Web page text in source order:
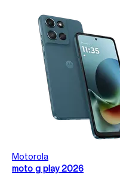
Motorola
moto g play 2026